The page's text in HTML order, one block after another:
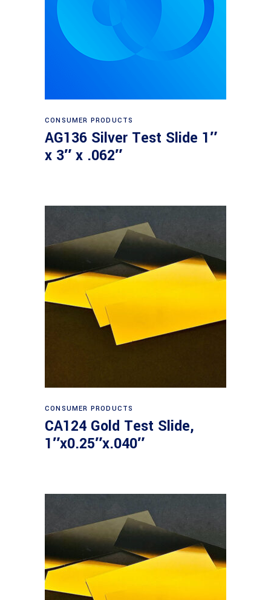
Read more
CONSUMER PRODUCTS
AG136 Silver Test Slide 1″
x 3″ x .062″
Read more
CONSUMER PRODUCTS
CA124 Gold Test Slide,
1″x0.25″x.040″